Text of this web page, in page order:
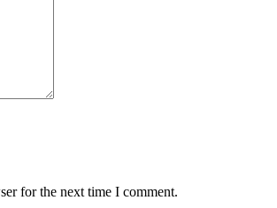
for the next time I comment.